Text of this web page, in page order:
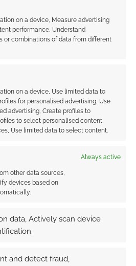
on a device, Measure advertising
performance, Understand
or combinations of data from different
on a device, Use limited data to
for personalised advertising, Use
advertising, Create profiles to
to select personalised content,
Use limited data to select content.
Always active
other data sources,
devices based on
data, Actively scan device
and detect fraud,